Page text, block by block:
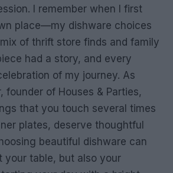
I remember when I first
place—my dishware choices
of thrift store finds and family
had a story, and every
of my journey. As
founder of Houses & Parties,
that you touch several times
plates, deserve thoughtful
beautiful dishware can
your table, but also your